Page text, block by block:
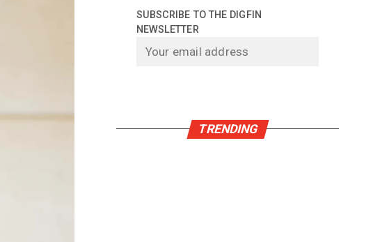
SUBSCRIBE TO THE DIGFIN
NEWSLETTER
TRENDING